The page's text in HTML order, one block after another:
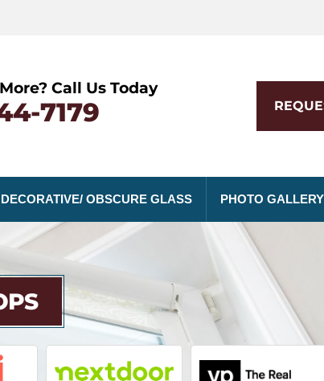
Call Us Today
7179
DECORATIVE/ OBSCURE GLASS PHOTO GALLERY